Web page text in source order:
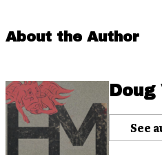
About the Author
See